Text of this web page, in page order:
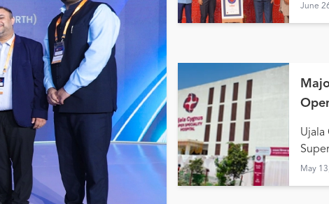
June
Ujala
May